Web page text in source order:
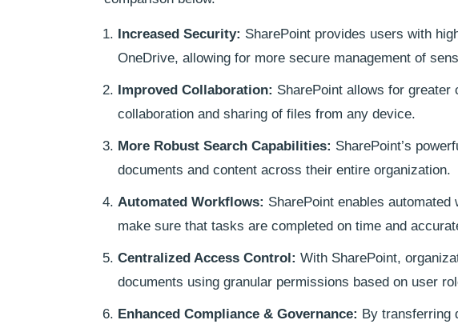
Increased Security: SharePoint provides users with
OneDrive, allowing for more secure management of
Improved Collaboration: SharePoint allows for greater
collaboration and sharing of files from any device.
More Robust Search Capabilities: SharePoint’s
documents and content across their entire organization.
Automated Workflows: SharePoint enables
make sure that tasks are completed on time and
Centralized Access Control: With SharePoint,
documents using granular permissions based on user
Enhanced Compliance & Governance: By transferring